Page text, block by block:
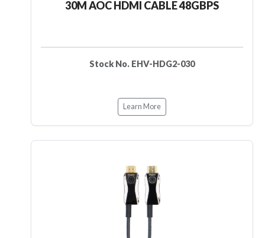
30M AOC HDMI CABLE 48GBPS
Stock No. EHV-HDG2-030
Learn More